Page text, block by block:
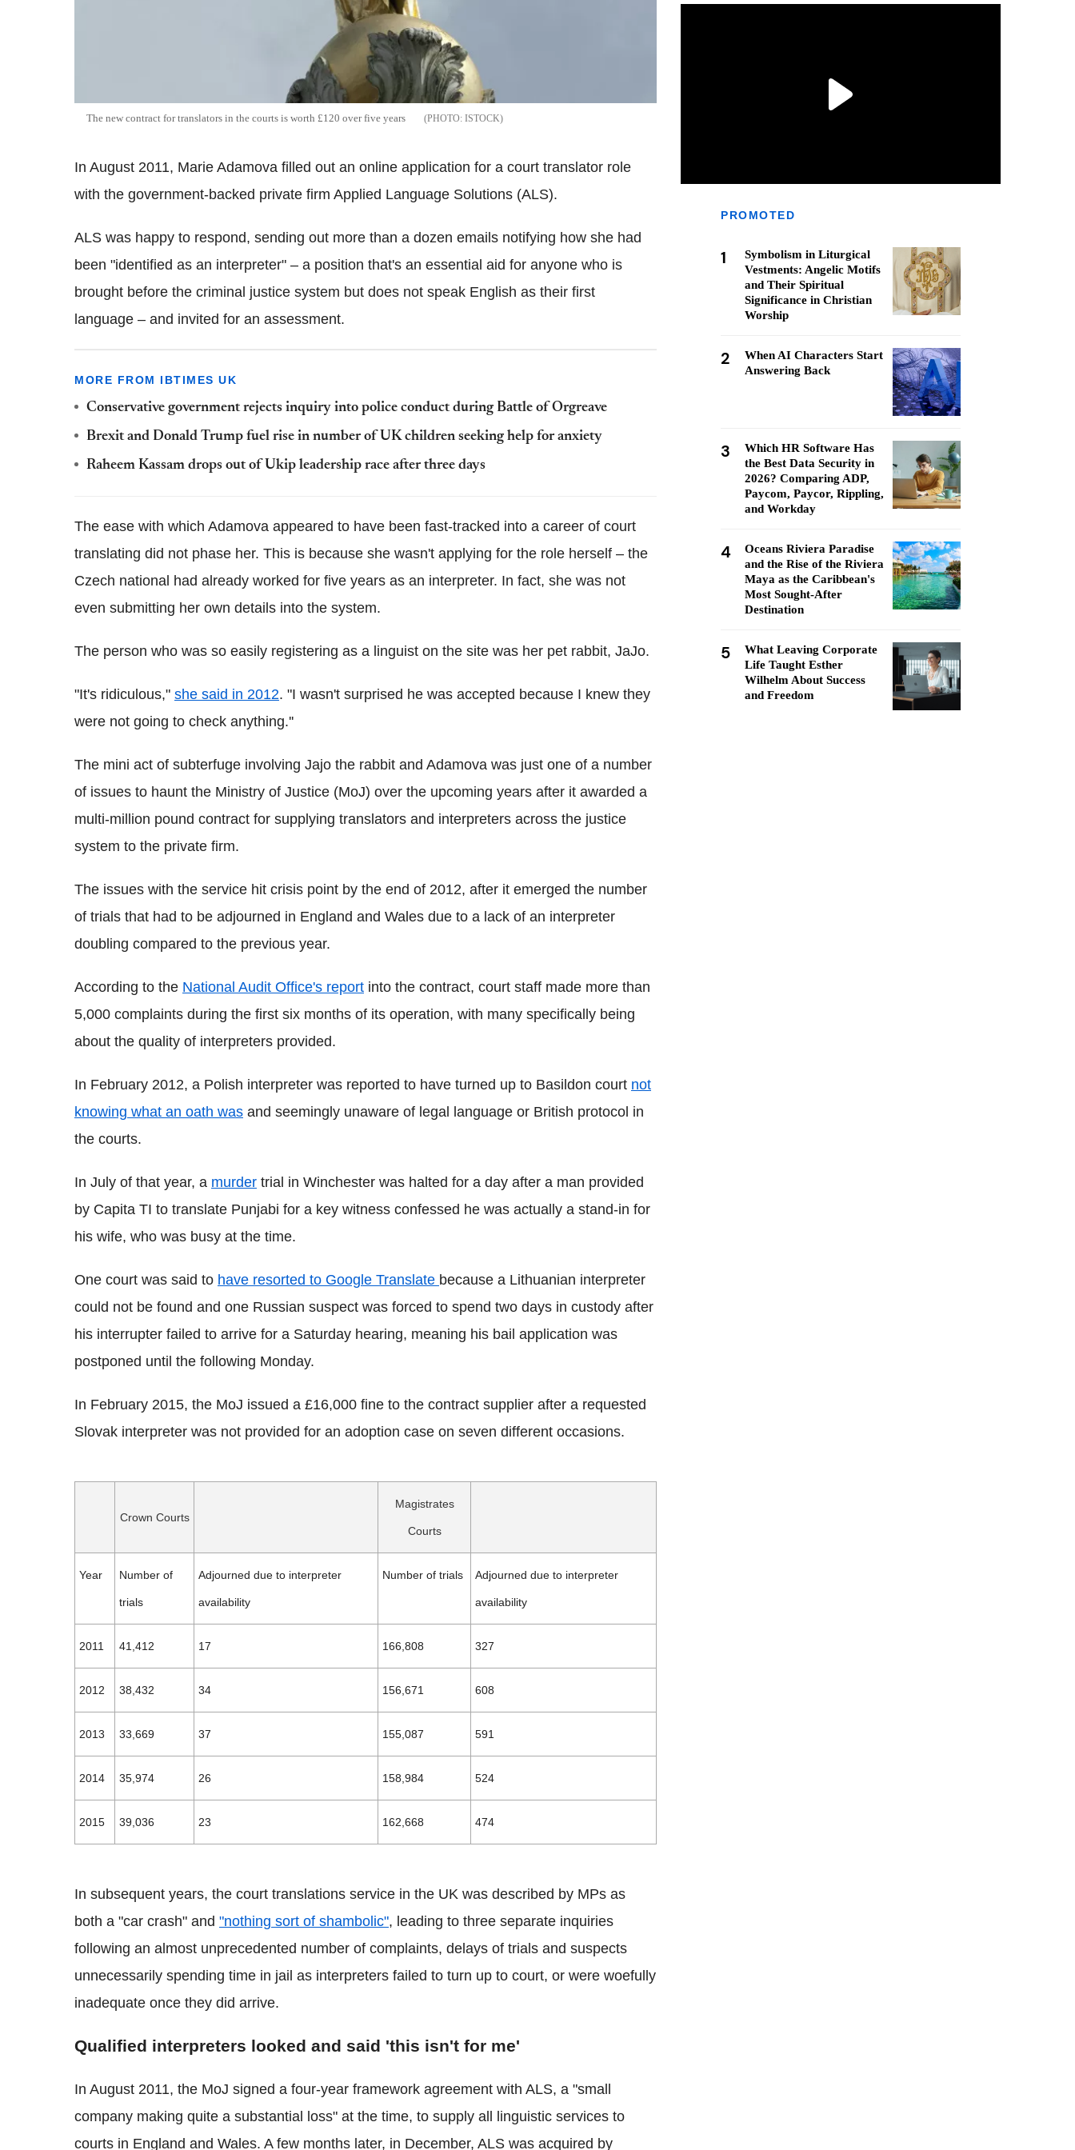
The new contract for translators in the courts is worth £120 over five years ISTOCK
In August 2011, Marie Adamova filled out an online application for a court translator role
with the government-backed private firm Applied Language Solutions (ALS).
ALS was happy to respond, sending out more than a dozen emails notifying how she had
been "identified as an interpreter" – a position that's an essential aid for anyone who is
brought before the criminal justice system but does not speak English as their first
language – and invited for an assessment.
MORE FROM IBTIMES UK
Conservative government rejects inquiry into police conduct during Battle of Orgreave
Brexit and Donald Trump fuel rise in number of UK children seeking help for anxiety
Raheem Kassam drops out of Ukip leadership race after three days
The ease with which Adamova appeared to have been fast-tracked into a career of court
translating did not phase her. This is because she wasn't applying for the role herself – the
Czech national had already worked for five years as an interpreter. In fact, she was not
even submitting her own details into the system.
The person who was so easily registering as a linguist on the site was her pet rabbit, JaJo.
"It's ridiculous," she said in 2012. "I wasn't surprised he was accepted because I knew they
were not going to check anything.''
The mini act of subterfuge involving Jajo the rabbit and Adamova was just one of a number
of issues to haunt the Ministry of Justice (MoJ) over the upcoming years after it awarded a
multi-million pound contract for supplying translators and interpreters across the justice
system to the private firm.
The issues with the service hit crisis point by the end of 2012, after it emerged the number
of trials that had to be adjourned in England and Wales due to a lack of an interpreter
doubling compared to the previous year.
According to the National Audit Office's report into the contract, court staff made more than
5,000 complaints during the first six months of its operation, with many specifically being
about the quality of interpreters provided.
In February 2012, a Polish interpreter was reported to have turned up to Basildon court not
knowing what an oath was and seemingly unaware of legal language or British protocol in
the courts.
In July of that year, a murder trial in Winchester was halted for a day after a man provided
by Capita TI to translate Punjabi for a key witness confessed he was actually a stand-in for
his wife, who was busy at the time.
One court was said to have resorted to Google Translate because a Lithuanian interpreter
could not be found and one Russian suspect was forced to spend two days in custody after
his interrupter failed to arrive for a Saturday hearing, meaning his bail application was
postponed until the following Monday.
In February 2015, the MoJ issued a £16,000 fine to the contract supplier after a requested
Slovak interpreter was not provided for an adoption case on seven different occasions.
Crown Courts
Magistrates
Courts
Year Number of
trials
Adjourned due to interpreter
availability
Number of trials Adjourned due to interpreter
availability
2011 41,412 17 166,808 327
2012 38,432 34 156,671 608
2013 33,669 37 155,087 591
2014 35,974 26 158,984 524
2015 39,036 23 162,668 474
In subsequent years, the court translations service in the UK was described by MPs as
both a "car crash" and "nothing sort of shambolic", leading to three separate inquiries
following an almost unprecedented number of complaints, delays of trials and suspects
unnecessarily spending time in jail as interpreters failed to turn up to court, or were woefully
inadequate once they did arrive.
Qualified interpreters looked and said 'this isn't for me'
In August 2011, the MoJ signed a four-year framework agreement with ALS, a "small
company making quite a substantial loss" at the time, to supply all linguistic services to
courts in England and Wales. A few months later, in December, ALS was acquired by
PROMOTED
1
Symbolism in Liturgical
Vestments: Angelic Motifs
and Their Spiritual
Significance in Christian
Worship
2
When AI Characters Start
Answering Back
3
Which HR Software Has
the Best Data Security in
2026? Comparing ADP,
Paycom, Paycor, Rippling,
and Workday
4
Oceans Riviera Paradise
and the Rise of the Riviera
Maya as the Caribbean's
Most Sought-After
Destination
5
What Leaving Corporate
Life Taught Esther
Wilhelm About Success
and Freedom